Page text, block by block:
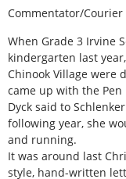
Commentator/Courier
When Grade 3 Irvine
kindergarten last
Chinook Village were
came up with the Pen
Dyck said to
following year, she
and running.
It was around last
style, hand-written